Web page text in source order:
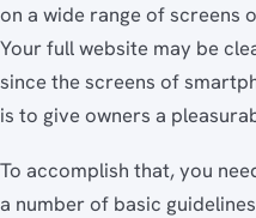
on a wide range of screens
Your full website may be
since the screens of
is to give owners a
To accomplish that, you
a number of basic